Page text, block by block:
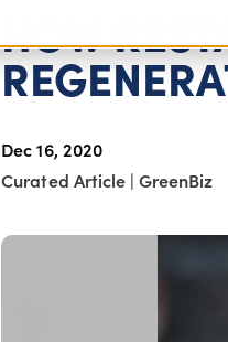
HOW
Dec 16, 2020
Curated Article | GreenBiz